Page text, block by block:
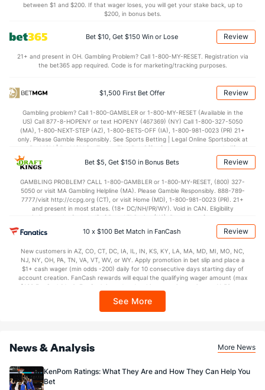
(301) BLK (96)
Points (177)
-- (192) 1st Half (137) --
(192) 2nd Half (137)
between $1 and $200. If that wager loses, you will get your stake back, up to
$200, in bonus bets.
Bet $10, Get $150 Win or Lose Review
21+ and present in OH. Gambling Problem? Call 1-800-MY-RESET. Registration via
the bet365 app required. Code is for marketing/tracking purposes.
$1,500 First Bet Offer Review
Gambling problem? Call 1-800-GAMBLER or 1-800-MY-RESET (Available in the
US) Call 877-8-HOPENY or text HOPENY (467369) (NY) Call 1-800-327-5050
(MA), 1-800-NEXT-STEP (AZ), 1-800-BETS-OFF (IA), 1-800-981-0023 (PR) 21+
only. Please Gamble Responsibly. See Sports Betting | Legal Online Sportsbook at
BetMGM | BetMGM for Terms. First Bet Offer for new customers only (if
applicable). Subject to eligibility requirements. Bonus bets are non-withdrawable.
In partnership with Kansas Crossing Casino and Hotel. This promotional offer is
Bet $5, Get $150 in Bonus Bets Review
GAMBLING PROBLEM? CALL 1-800-GAMBLER or 1-800-MY-RESET, (800) 327-
5050 or visit MA Gambling Helpline (MA). Please Gamble Responsibly. 888-789-
7777/visit http://ccpg.org (CT), or visit Home (MD), 1-800-981-0023 (PR). 21+
and present in most states. (18+ DC/NH/PR/WY). Void in CAN. Eligibility
restrictions apply. On behalf of Boot Hill Casino (KS). Pass-thru of per wager tax
may apply in IL. 1 per new DraftKings customer. $5+ first-time bet req. Max.
$150 issued as non-withdrawable Bonus Bets that expire in 7 days after
every 7 days via click-to-claim for 14 days. 7 days = 168hrs. Terms:
https://sportsbook.draftkings.com/promos. Ends 8/23/26 at 11:59 PM ET.
Sponsored by DK.
10 x $100 Bet Match in FanCash Review
New customers in AZ, CO, CT, DC, IA, IL, IN, KS, KY, LA, MA, MD, MI, MO, NC,
NJ, NY, OH, PA, TN, VA, VT, WV, or WY. Apply promotion in bet slip and place a
$1+ cash wager (min odds -200) daily for 10 consecutive days starting day of
account creation. FanCash rewards will equal the qualifying wager amount (max
$100 FanCash/day). FanCash issued under this promotion expires at 11:59 p.m.
Sportsbook app.
See More
News & Analysis More News
KenPom Ratings: What They Are and How They Can Help You
Bet